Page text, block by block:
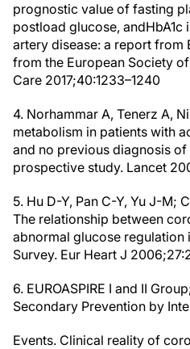
prognostic value of fasting
postload glucose,
artery disease: a report from
from the European Society
Care 2017;40:1233–1240
4. Norhammar A, Tenerz A,
metabolism in patients with
and no previous diagnosis of
prospective study. Lancet
5. Hu D-Y, Pan C-Y, Yu J-M;
The relationship between
abnormal glucose regulation
Survey. Eur Heart J
6. EUROASPIRE I and II
Secondary Prevention by
Events. Clinical reality of